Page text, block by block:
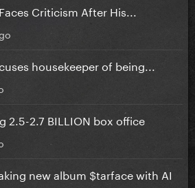
Criticism After His...
housekeeper of being...
2.5-2.7 BILLION box office
new album $tarface with AI